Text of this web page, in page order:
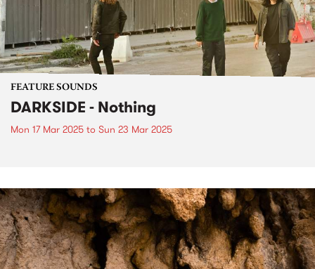
FEATURE SOUNDS
DARKSIDE - Nothing
Mon 17 Mar 2025 to Sun 23 Mar 2025